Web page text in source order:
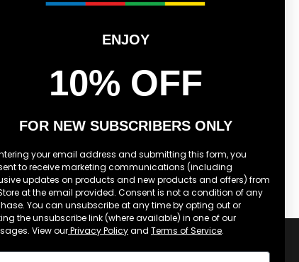
TEE
STAR LOGO SUMMER 2026
OFF-WHITE TEE
REGULAR
PRICE
£40.00
ENJOY
10% OFF
FOR NEW SUBSCRIBERS ONLY
your email address and submitting this form, you
to receive marketing communications (including
updates on products and new products and offers) from
at the email provided. Consent is not a condition of any
You can unsubscribe at any time by opting out or
the unsubscribe link (where available) in one of our
View ourPrivacy Policyand Terms of Service.